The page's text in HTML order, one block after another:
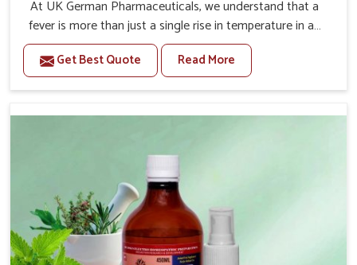
At UK German Pharmaceuticals, we understand that a
fever is more than just a single rise in temperature in an
animal in Thanjavur. If you are looking for one of the
trusted Veterinary Medicine For Fever Manufacturers in
Thanjavur, while we’re located in Punjab, we have
health without altering their appetites or milk production.
interventions that facilitate rapid relief, lower
temperature management and an increase in internal
resilience among cattle, goats and buffaloes in
Thanjavur.
Get Best Quote Read More